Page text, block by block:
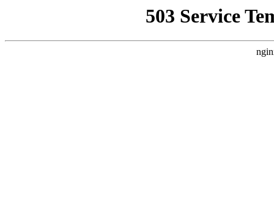
503 Service